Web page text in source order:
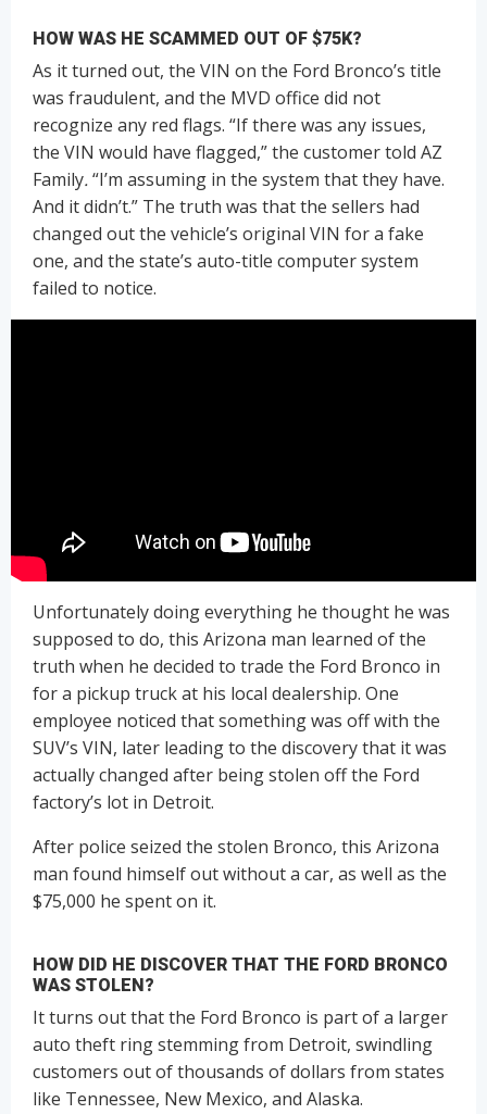
HOW WAS HE SCAMMED OUT OF $75K?
As it turned out, the VIN on the Ford Bronco’s title
was fraudulent, and the MVD office did not
recognize any red flags. “If there was any issues,
the VIN would have flagged,” the customer told AZ
Family.“I’m assuming in the system that they have.
And it didn’t.” The truth was that the sellers had
changed out the vehicle’s original VIN for a fake
one, and the state’s auto-title computer system
failed to notice.
Unfortunately doing everything he thought he was
supposed to do, this Arizona man learned of the
truth when he decided to trade the Ford Bronco in
for a pickup truck at his local dealership. One
employee noticed that something was off with the
SUV’s VIN, later leading to the discovery that it was
actually changed after being stolen off the Ford
factory’s lot in Detroit.
After police seized the stolen Bronco, this Arizona
man found himself out without a car, as well as the
$75,000 he spent on it.
HOW DID HE DISCOVER THAT THE FORD BRONCO
WAS STOLEN?
It turns out that the Ford Bronco is part of a larger
auto theft ring stemming from Detroit, swindling
customers out of thousands of dollars from states
like Tennessee, New Mexico, and Alaska.